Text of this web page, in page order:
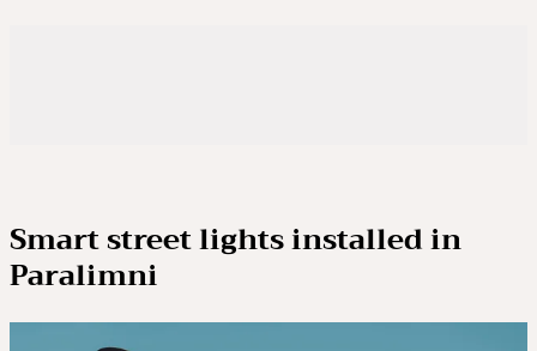
Smart street lights installed in
Paralimni